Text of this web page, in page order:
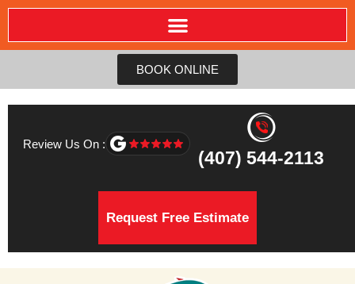
BOOK ONLINE
Review Us On :
(407) 544-2113
Request Free Estimate